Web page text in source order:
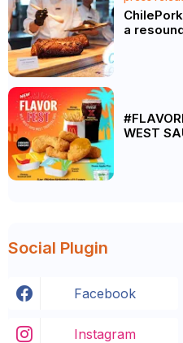
a
WEST SAUCES
Social Plugin
Facebook
Instagram